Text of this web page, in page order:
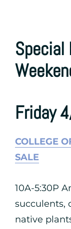
Special
Friday
COLLEGE
SALE
10A-5:30P
succulents,
native